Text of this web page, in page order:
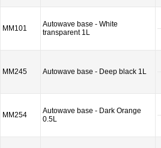
MM101
Autowave base - White
transparent 1L
MM245 Autowave base - Deep black 1L
MM254
Autowave base - Dark Orange
0.5L